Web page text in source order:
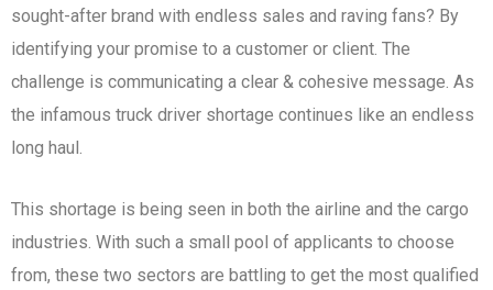
sought-after brand with endless sales and raving fans? By
identifying your promise to a customer or client. The
challenge is communicating a clear & cohesive message. As
the infamous truck driver shortage continues like an endless
long haul.
This shortage is being seen in both the airline and the cargo
industries. With such a small pool of applicants to choose
from, these two sectors are battling to get the most qualified